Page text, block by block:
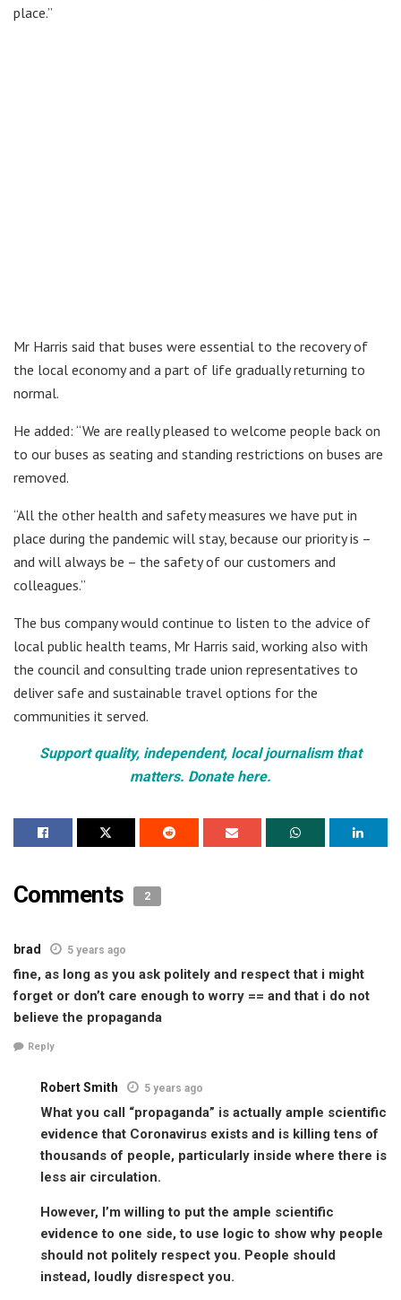
place.”
Mr Harris said that buses were essential to the recovery of
the local economy and a part of life gradually returning to
normal.
He added: “We are really pleased to welcome people back on
to our buses as seating and standing restrictions on buses are
removed.
“All the other health and safety measures we have put in
place during the pandemic will stay, because our priority is –
and will always be – the safety of our customers and
colleagues.”
The bus company would continue to listen to the advice of
local public health teams, Mr Harris said, working also with
the council and consulting trade union representatives to
deliver safe and sustainable travel options for the
communities it served.
Support quality, independent, local journalism that
matters. Donate here.
Comments 2
brad 5 years ago
fine, as long as you ask politely and respect that i might
forget or don’t care enough to worry == and that i do not
believe the propaganda
Reply
Robert Smith 5 years ago
What you call “propaganda” is actually ample scientific
evidence that Coronavirus exists and is killing tens of
thousands of people, particularly inside where there is
less air circulation.
However, I’m willing to put the ample scientific
evidence to one side, to use logic to show why people
should not politely respect you. People should
instead, loudly disrespect you.